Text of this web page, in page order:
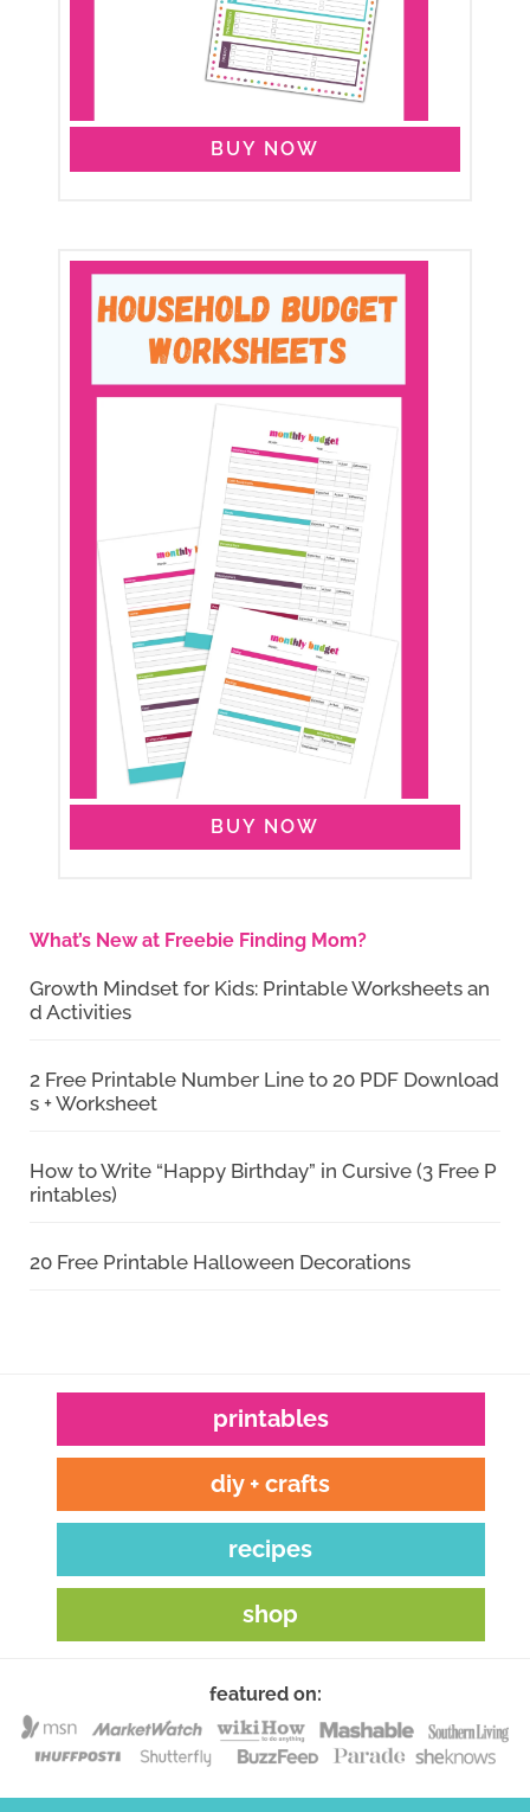
BUY NOW
BUY NOW
What’s New at Freebie Finding Mom?
Growth Mindset for Kids: Printable Worksheets an
d Activities
2 Free Printable Number Line to 20 PDF Download
s + Worksheet
How to Write “Happy Birthday” in Cursive (3 Free P
rintables)
20 Free Printable Halloween Decorations
printables
diy + crafts
recipes
shop
featured on: